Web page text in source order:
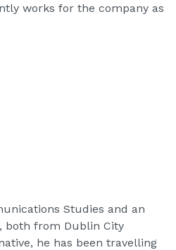
works for the company as
Studies and an
both from Dublin City
he has been travelling